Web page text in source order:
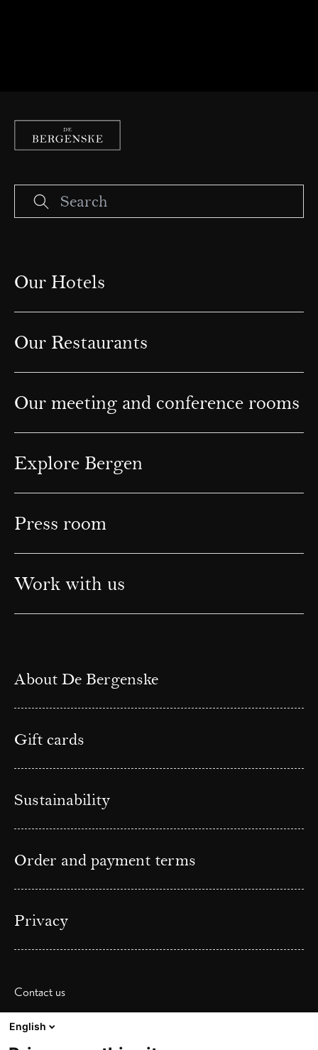
Our Hotels
Our Restaurants
Our meeting and conference rooms
Explore Bergen
Press room
Work with us
About De Bergenske
Gift cards
Sustainability
Order and payment terms
Privacy
Contact us
Phone: (+ 47) 55 36 20 40
English